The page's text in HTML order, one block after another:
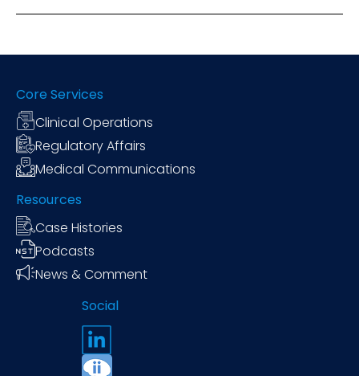
Core Services
Clinical Operations
Regulatory Affairs
Medical Communications
Resources
Case Histories
Podcasts
News & Comment
Social